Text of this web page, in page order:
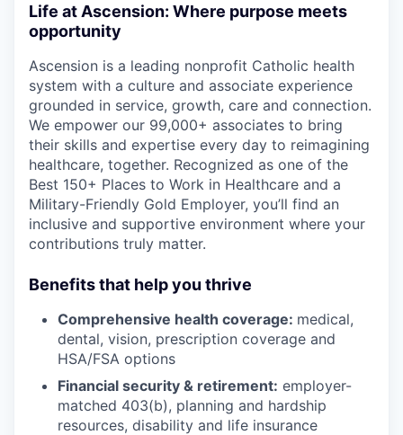
Life at Ascension: Where purpose meets
opportunity
Ascension is a leading nonprofit Catholic health
system with a culture and associate experience
grounded in service, growth, care and connection.
We empower our 99,000+ associates to bring
their skills and expertise every day to reimagining
healthcare, together. Recognized as one of the
Best 150+ Places to Work in Healthcare and a
Military-Friendly Gold Employer, you’ll find an
inclusive and supportive environment where your
contributions truly matter.
Benefits that help you thrive
Comprehensive health coverage: medical,
dental, vision, prescription coverage and
HSA/FSA options
Financial security & retirement: employer-
matched 403(b), planning and hardship
resources, disability and life insurance